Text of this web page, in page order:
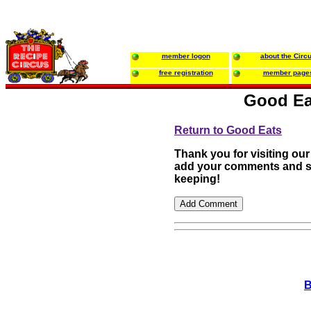
member logon about the
free registration member
Good
Return to Good Eats
Thank you for visiting
add your comments and
keeping!